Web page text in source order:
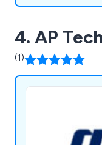
4. AP
(1)